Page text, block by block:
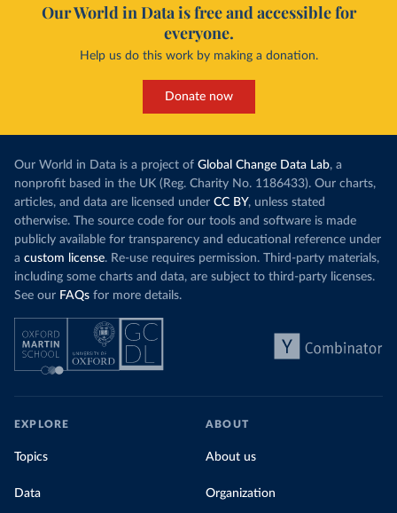
Our World in Data is free and accessible for
everyone.
Help us do this work by making a donation.
Donate now
Our World in Data is a project of Global Change Data Lab, a
nonprofit based in the UK (Reg. Charity No. 1186433). Our charts,
articles, and data are licensed under CC BY, unless stated
otherwise. The source code for our tools and software is made
publicly available for transparency and educational reference under
a custom license. Re-use requires permission. Third-party materials,
including some charts and data, are subject to third-party licenses.
See our FAQs for more details.
EXPLORE
Topics
Data
ABOUT
About us
Organization